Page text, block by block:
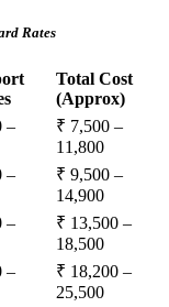
Rates
Total Cost
(Approx)
–
₹ 7,500 –
11,800
–
₹ 9,500 –
14,900
–
₹ 13,500 –
18,500
–
₹ 18,200 –
25,500